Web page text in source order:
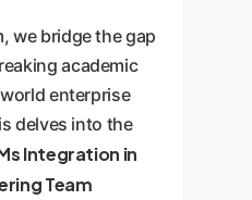
we bridge the gap
academic
enterprise
delves into the
Integration in
Team